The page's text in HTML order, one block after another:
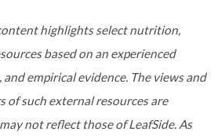
content highlights select nutrition,
based on an experienced
empirical evidence. The views and
of such external resources are
not reflect those of LeafSide. As